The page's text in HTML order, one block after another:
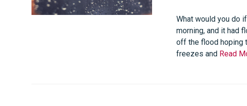
What would you do
morning, and it had
off the flood hoping
freezes and Read